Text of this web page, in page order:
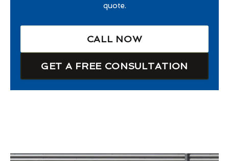
quote.
CALL NOW
GET A FREE CONSULTATION